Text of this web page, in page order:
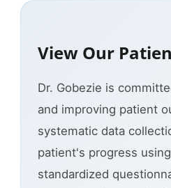
View Our
Dr. Gobezie is
and improving patient
systematic data
patient's progress
standardized